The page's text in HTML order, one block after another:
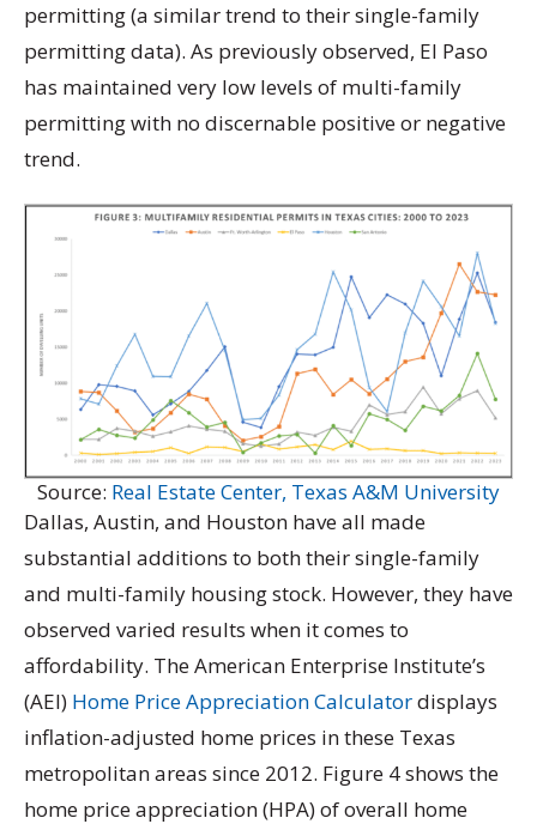
permitting (a similar trend to their single-family
permitting data). As previously observed, El Paso
has maintained very low levels of multi-family
permitting with no discernable positive or negative
trend.
Source: Real Estate Center, Texas A&M University
Dallas, Austin, and Houston have all made
substantial additions to both their single-family
and multi-family housing stock. However, they have
observed varied results when it comes to
affordability. The American Enterprise Institute’s
(AEI) Home Price Appreciation Calculatordisplays
inflation-adjusted home prices in these Texas
metropolitan areas since 2012. Figure 4 shows the
home price appreciation (HPA) of overall home